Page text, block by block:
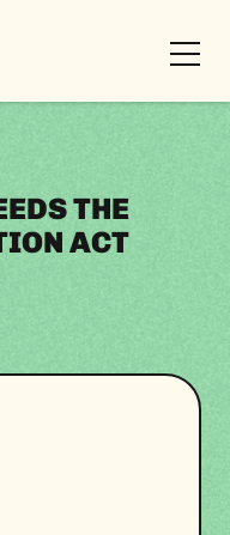
THE
ACT